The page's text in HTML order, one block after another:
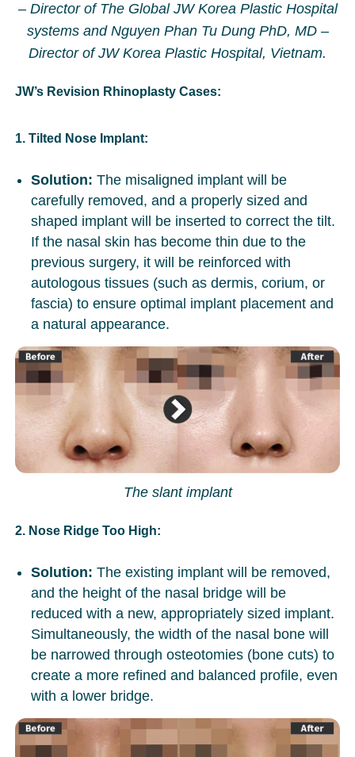
– Director of The Global JW Korea Plastic Hospital
systems and Nguyen Phan Tu Dung PhD, MD –
Director of JW Korea Plastic Hospital, Vietnam.
JW’s Revision Rhinoplasty Cases:
1. Tilted Nose Implant:
Solution:The misaligned implant will be
carefully removed, and a properly sized and
shaped implant will be inserted to correct the tilt.
If the nasal skin has become thin due to the
previous surgery, it will be reinforced with
autologous tissues (such as dermis, corium, or
fascia) to ensure optimal implant placement and
a natural appearance.
The slant implant
2. Nose Ridge Too High:
Solution:The existing implant will be removed,
and the height of the nasal bridge will be
reduced with a new, appropriately sized implant.
Simultaneously, the width of the nasal bone will
be narrowed through osteotomies (bone cuts) to
create a more refined and balanced profile, even
with a lower bridge.